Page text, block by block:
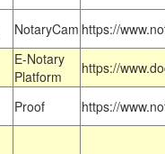
NotaryCam https://
E-Notary
Platform
https://
Proof https://